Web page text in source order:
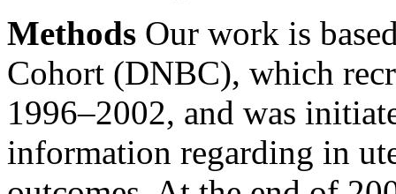
Methods Our work is
Cohort (DNBC), which
1996–2002, and was
information regarding in